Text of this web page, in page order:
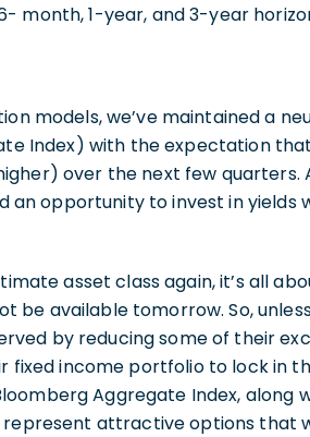
month, 1-year, and 3-year
models, we’ve maintained a
Index) with the expectation
over the next few quarters.
an opportunity to invest in yields
asset class again, it’s all
be available tomorrow. So,
by reducing some of their
income portfolio to lock in
Aggregate Index, along
attractive options that